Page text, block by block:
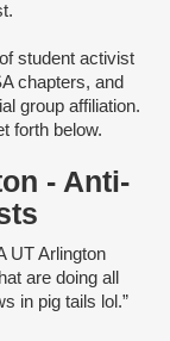
student activist
chapters, and
group affiliation.
forth below.
- Anti-
UT Arlington
are doing all
in pig tails lol.”